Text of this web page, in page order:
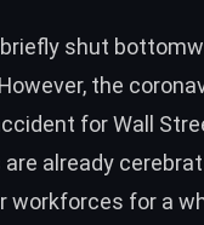
shut
the
for Wall
already
workforces for a